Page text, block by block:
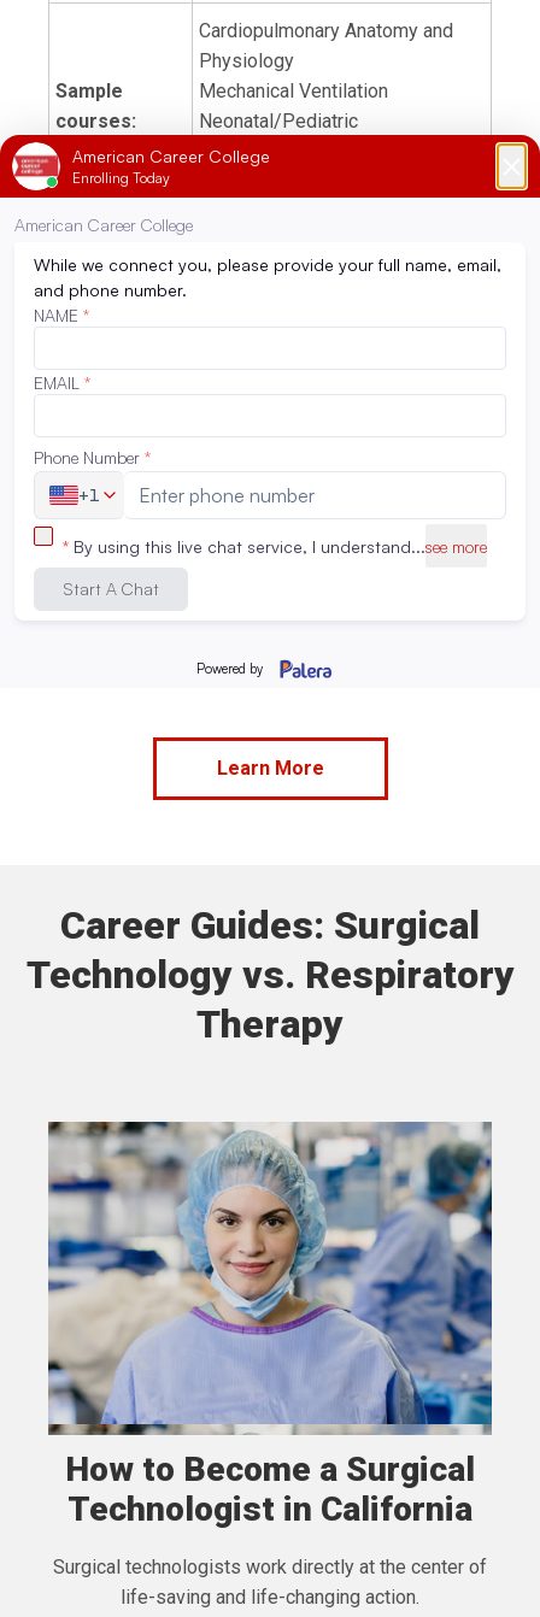
Sample
courses:
Cardiopulmonary Anatomy and
Physiology
Mechanical Ventilation
Neonatal/Pediatric
Cardiopulmonary
Externship
hours:
Exam prep:
Become eligible to sit for the
Tuition: View tuition and fees
Enrollment
requirements:
Must have a high school diploma
or the equivalent
Learn More
Career Guides: Surgical
Technology vs. Respiratory
Therapy
How to Become a Surgical
Technologist in California
Surgical technologists work directly at the center of
life-saving and life-changing action.